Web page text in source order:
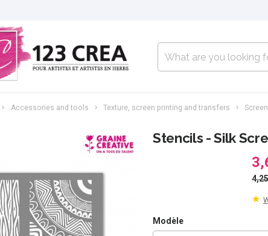
Accessories and tools Texture, screen printing and transfers
Stencils - Silk
Modèle